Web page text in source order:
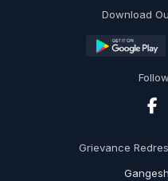
Download
Grievance